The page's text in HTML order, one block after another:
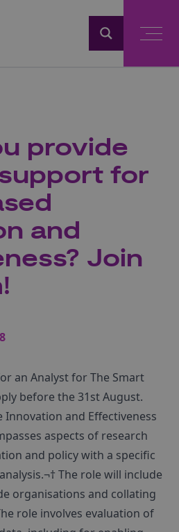
provide
for
and
Join
an Analyst for The Smart
before the 31st August.
and Effectiveness
aspects of research
and policy with a specific
The role will include
organisations and collating
role involves evaluation of